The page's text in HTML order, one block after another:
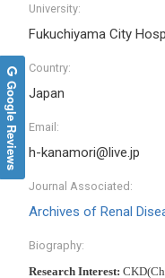
University:
Fukuchiyama City
Country:
Japan
Email:
h-kanamori@live.jp
Journal Associated:
Archives of Renal
Biography:
Research Interest:
Google Reviews